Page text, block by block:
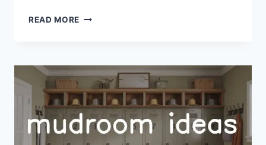
READ MORE 33
IDEAS
BUDGET:
AFFORDABLE,
COOL
UPGRADES